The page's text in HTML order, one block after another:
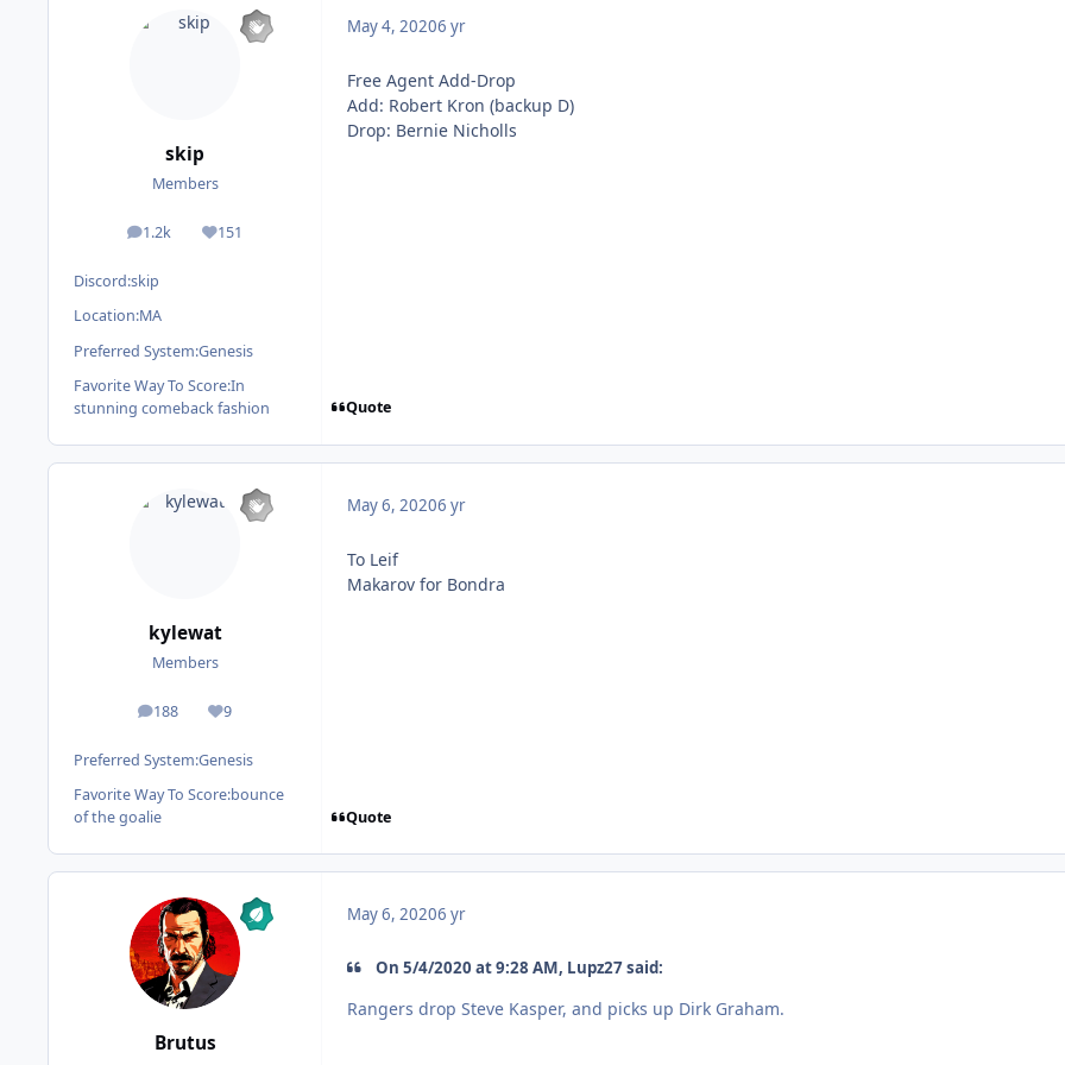
skip
Members
1.2k
posts 151
Reputation
Discord:skip
Location:MA
Preferred System:Genesis
Favorite Way To Score:In
stunning comeback fashion
May 4, 20206 yr
Free Agent Add-Drop
Add: Robert Kron (backup D)
Drop: Bernie Nicholls
Quote
kylewat
Members
188
posts 9
Reputation
Preferred System:Genesis
Favorite Way To Score:bounce
of the goalie
May 6, 20206 yr
To Leif
Makarov for Bondra
Quote
Brutus
May 6, 20206 yr
On 5/4/2020 at 9:28 AM, Lupz27 said:
Rangers drop Steve Kasper, and picks up Dirk Graham.